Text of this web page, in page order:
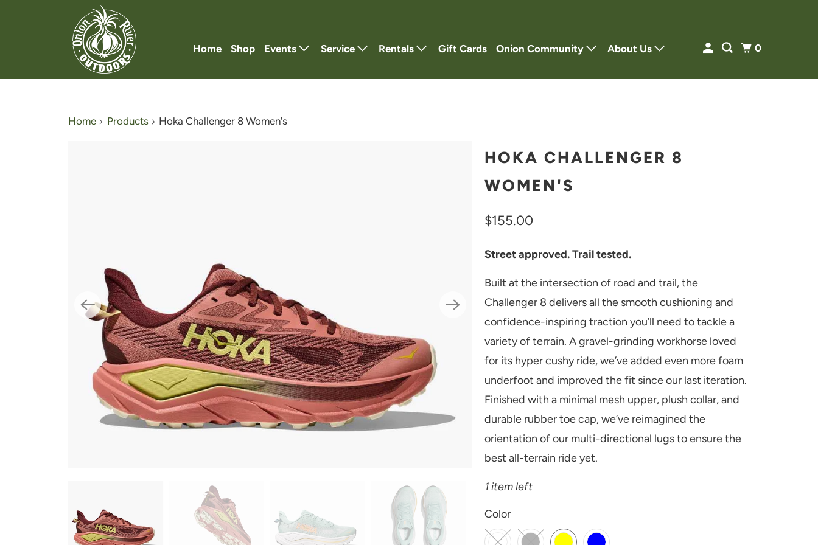
Home Shop Events Service Rentals Gift Cards Onion Community About Us 0
Home Products Hoka Challenger 8 Women's
HOKA CHALLENGER 8
WOMEN'S
$155.00
Street approved. Trail tested.
Built at the intersection of road and trail, the
Challenger 8 delivers all the smooth cushioning and
confidence-inspiring traction you’ll need to tackle a
variety of terrain. A gravel-grinding workhorse loved
for its hyper cushy ride, we’ve added even more foam
underfoot and improved the fit since our last iteration.
Finished with a minimal mesh upper, plush collar, and
durable rubber toe cap, we’ve reimagined the
orientation of our multi-directional lugs to ensure the
best all-terrain ride yet.
1 item left
Color
SWATCH-BLUSH-DARK-CEDAR
SWATCH-JADE-COSMIC-GREY
SWATCH-VINTAGE-YELLOW
SWATCH-AMBIENT-BLUE